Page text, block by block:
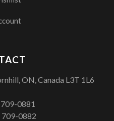
ON, Canada L3T 1L6
0881
709-0882